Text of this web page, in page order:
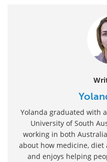
Yolanda graduated with
University of South
working in both
about how medicine,
and enjoys helping